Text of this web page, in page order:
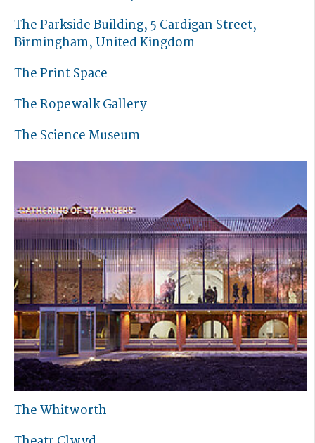
The Parkside Building, 5 Cardigan Street,
Birmingham, United Kingdom
The Print Space
The Ropewalk Gallery
The Science Museum
The Whitworth